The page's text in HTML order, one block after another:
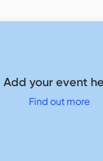
Add your event
Find out more